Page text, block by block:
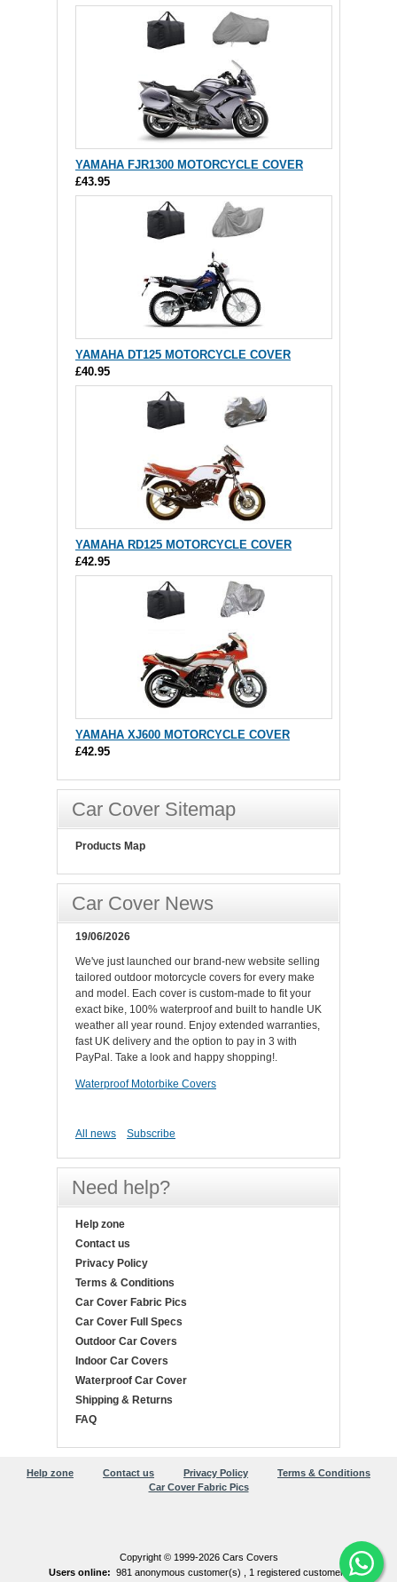
YAMAHA FJR1300 MOTORCYCLE COVER
£43.95
YAMAHA DT125 MOTORCYCLE COVER
£40.95
YAMAHA RD125 MOTORCYCLE COVER
£42.95
YAMAHA XJ600 MOTORCYCLE COVER
£42.95
Car Cover Sitemap
Products Map
Car Cover News
19/06/2026
We've just launched our brand-new website selling
tailored outdoor motorcycle covers for every make
and model. Each cover is custom-made to fit your
exact bike, 100% waterproof and built to handle UK
weather all year round. Enjoy extended warranties,
fast UK delivery and the option to pay in 3 with
PayPal. Take a look and happy shopping!.
Waterproof Motorbike Covers
All news Subscribe
Need help?
Help zone
Contact us
Privacy Policy
Terms & Conditions
Car Cover Fabric Pics
Car Cover Full Specs
Outdoor Car Covers
Indoor Car Covers
Waterproof Car Cover
Shipping & Returns
FAQ
Help zone Contact us Privacy Policy
Terms & Conditions
Car Cover Fabric Pics
Copyright © 1999-2026 Cars Covers
Users online: 981 anonymous customer(s) , 1 registered customer(s)